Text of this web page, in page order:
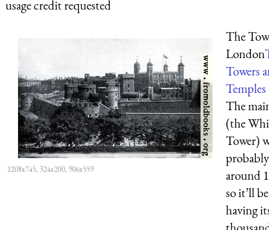
usage credit requested
1208x745, 324x200, 906x559
The
London
Towers
Temples
The
(the
Tower)
around
so it’ll be
having